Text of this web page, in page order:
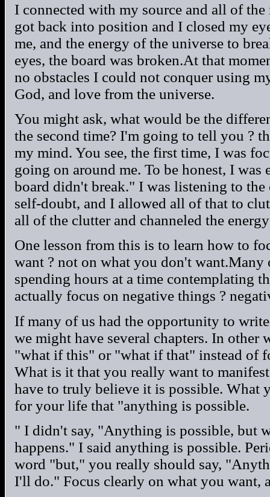
I connected with my source and all of
got back into position and I closed my
me, and the energy of the universe to
eyes, the board was broken.At that
no obstacles I could not conquer using
God, and love from the universe.
You might ask, what would be the
the second time? I'm going to tell you ?
my mind. You see, the first time, I was
going on around me. To be honest, I
board didn't break." I was listening to
self-doubt, and I allowed all of that to
all of the clutter and channeled the
One lesson from this is to learn how to
want ? not on what you don't want.Many
spending hours at a time contemplating
actually focus on negative things ?
If many of us had the opportunity to
we might have several chapters. In other
"what if this" or "what if that" instead of
What is it that you really want to
have to truly believe it is possible. What
for your life that "anything is possible.
" I didn't say, "Anything is possible, but
happens." I said anything is possible.
word "but," you really should say,
I'll do." Focus clearly on what you want,